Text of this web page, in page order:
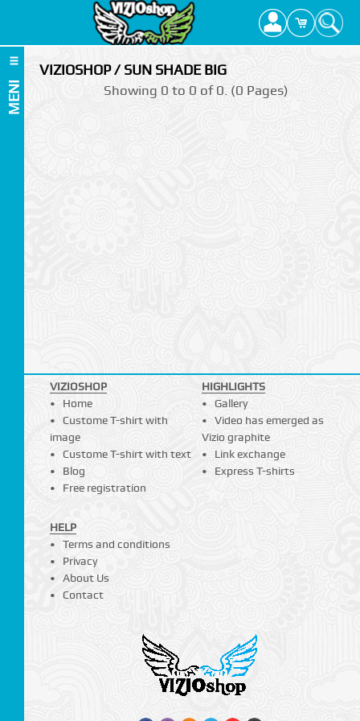
MENI
VIZIOSHOP / SUN SHADE BIG
Showing 0 to 0 of 0. (0 Pages)
VIZIOSHOP
Home
Custome T-shirt with
image
Custome T-shirt with text
Blog
Free registration
HIGHLIGHTS
Gallery
Video has emerged as
Vizio graphite
Link exchange
Express T-shirts
HELP
Terms and conditions
Privacy
About Us
Contact